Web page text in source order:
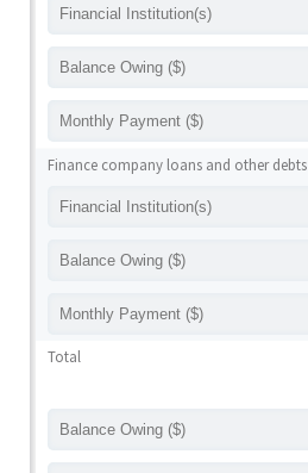
Finance company loans and other debts
Total